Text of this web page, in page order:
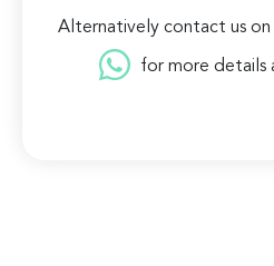
Alternatively contact us on
for more details